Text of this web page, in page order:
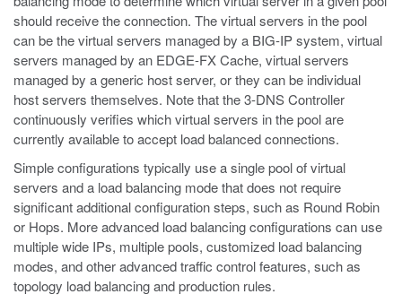
should receive the connection. The virtual servers in the pool
can be the virtual servers managed by a BIG-IP system, virtual
servers managed by an EDGE-FX Cache, virtual servers
managed by a generic host server, or they can be individual
host servers themselves. Note that the 3-DNS Controller
continuously verifies which virtual servers in the pool are
currently available to accept load balanced connections.
Simple configurations typically use a single pool of virtual
servers and a load balancing mode that does not require
significant additional configuration steps, such as Round Robin
or Hops. More advanced load balancing configurations can use
multiple wide IPs, multiple pools, customized load balancing
modes, and other advanced traffic control features, such as
topology load balancing and production rules.